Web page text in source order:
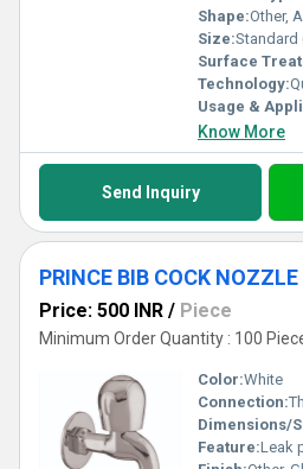
Shape:Other,
Size:Standard
Surface
Technology:
Usage &
Know More
Send Inquiry
PRINCE BIB COCK
Price: 500 INR / Piece
Minimum Order Quantity : 100
Color:White
Connection:
Dimensions/
Feature:Leak